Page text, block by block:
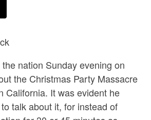
nation Sunday evening on
the Christmas Party Massacre
California. It was evident he
talk about it, for instead of